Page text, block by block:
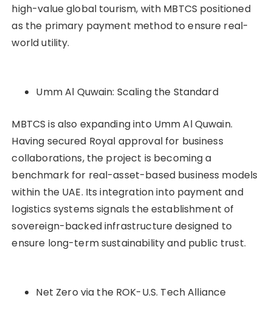
high-value global tourism, with MBTCS positioned
as the primary payment method to ensure real-
world utility.
Umm Al Quwain: Scaling the Standard
MBTCS is also expanding into Umm Al Quwain.
Having secured Royal approval for business
collaborations, the project is becoming a
benchmark for real-asset-based business models
within the UAE. Its integration into payment and
logistics systems signals the establishment of
sovereign-backed infrastructure designed to
ensure long-term sustainability and public trust.
Net Zero via the ROK-U.S. Tech Alliance